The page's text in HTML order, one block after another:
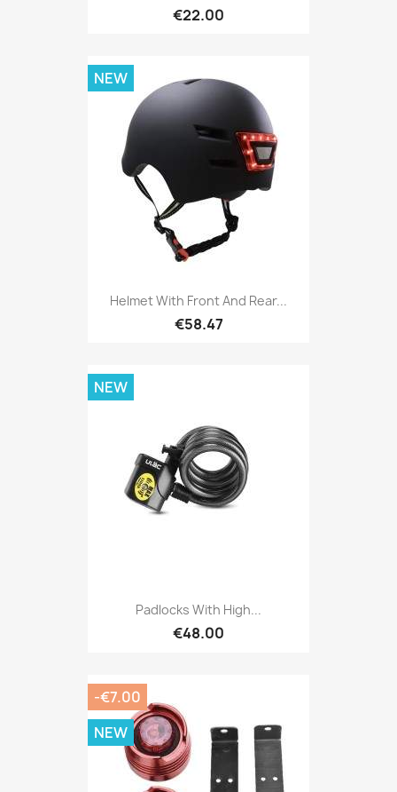
€22.00
Helmet With Front And Rear...
€58.47
NEW
Padlocks With High...
€48.00
NEW
-€7.00
NEW